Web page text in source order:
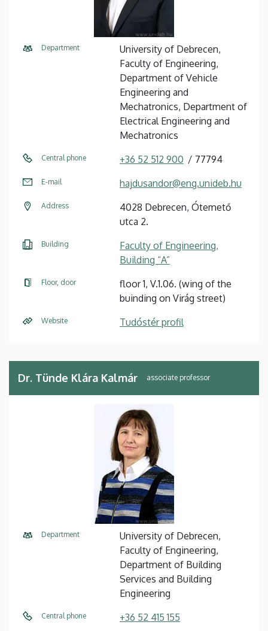
Department
University of Debrecen,
Faculty of Engineering,
Department of Vehicle
Engineering and
Mechatronics, Department of
Electrical Engineering and
Mechatronics
Central phone +36 52 512 900 77794
E-mail hajdusandor@eng.unideb.hu
Address
4028 Debrecen, Ótemető
utca 2.
Building
Faculty of Engineering,
Building “A”
Floor, door
floor 1, V.1.06. (wing of the
buinding on Virág street)
Website Tudóstér profil
Dr. Tünde Klára Kalmár associate professor
Department
University of Debrecen,
Faculty of Engineering,
Department of Building
Services and Building
Engineering
Central phone +36 52 415 155